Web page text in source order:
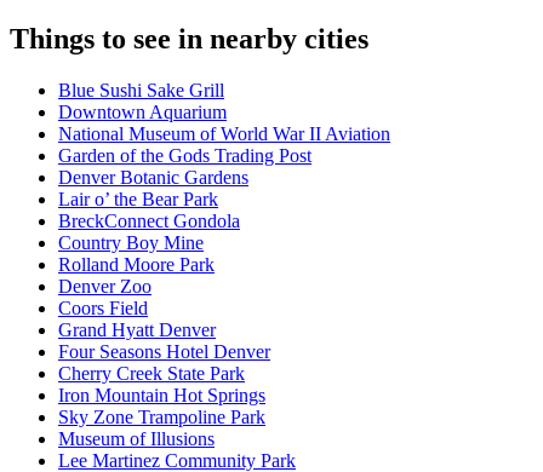
Things to see in nearby cities
Blue Sushi Sake Grill
Downtown Aquarium
National Museum of World War II Aviation
Garden of the Gods Trading Post
Denver Botanic Gardens
Lair o’ the Bear Park
BreckConnect Gondola
Country Boy Mine
Rolland Moore Park
Denver Zoo
Coors Field
Grand Hyatt Denver
Four Seasons Hotel Denver
Cherry Creek State Park
Iron Mountain Hot Springs
Sky Zone Trampoline Park
Museum of Illusions
Lee Martinez Community Park